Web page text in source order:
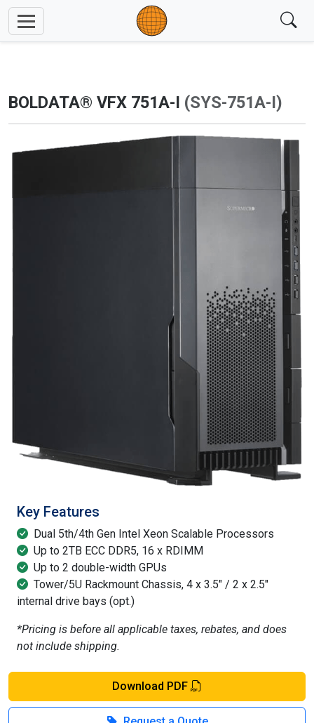
BOLDATA® VFX 751A-I (SYS-751A-I)
Key Features
Dual 5th/4th Gen Intel Xeon Scalable Processors
Up to 2TB ECC DDR5, 16 x RDIMM
Up to 2 double-width GPUs
Tower/5U Rackmount Chassis, 4 x 3.5" / 2 x 2.5"
internal drive bays (opt.)
*Pricing is before all applicable taxes, rebates, and does
not include shipping.
Download PDF